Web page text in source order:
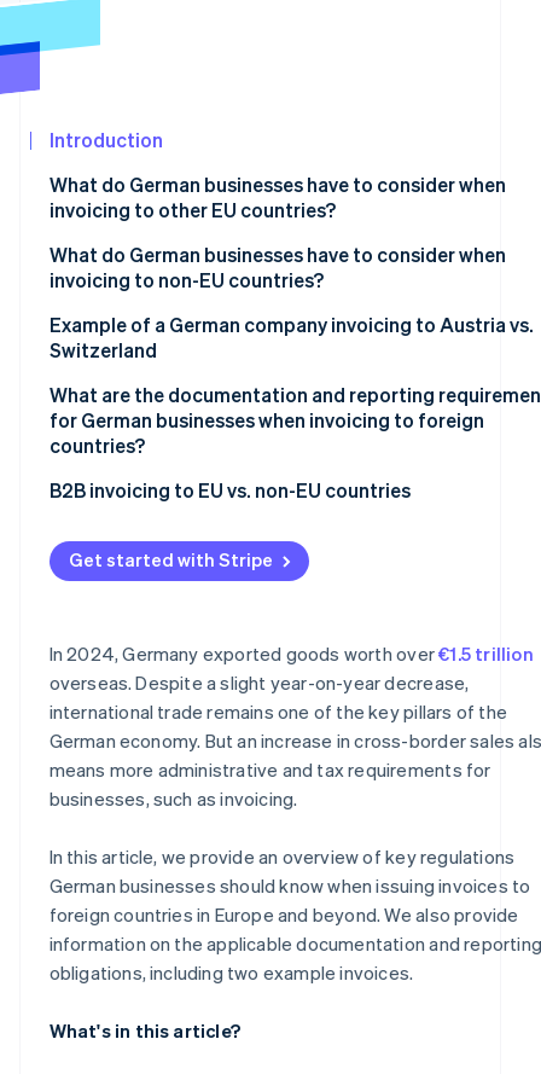
Radar
Start-up incorporation
Carbon removal
Stripe Sessions 2026
See how Stripe is building the economic
Introduction
What do German businesses have to consider when
invoicing to other EU countries?
Mandatory basic information
VAT exemption on supplies of goods
VAT exemption on supplies of services
Reverse charge procedure
What do German businesses have to consider when
invoicing to non-EU countries?
Tax-exempt goods exports
Example of a German company invoicing to Austria vs.
Switzerland
What are the documentation and reporting
for German businesses when invoicing to foreign
countries?
Within the EU
Why documentation is important
B2B invoicing to EU vs. non-EU countries
Get started with Stripe
In 2024, Germany exported goods worth over€1.5 trillion
overseas. Despite a slight year-on-year decrease,
international trade remains one of the key pillars of the
German economy. But an increase in cross-border sales
means more administrative and tax requirements for
businesses, such as invoicing.
In this article, we provide an overview of key regulations
German businesses should know when issuing invoices to
foreign countries in Europe and beyond. We also provide
information on the applicable documentation and reporting
obligations, including two example invoices.
What's in this article?